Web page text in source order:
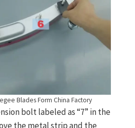
Blades Form China Factory
bolt labeled as “7” in the
the metal strip and the